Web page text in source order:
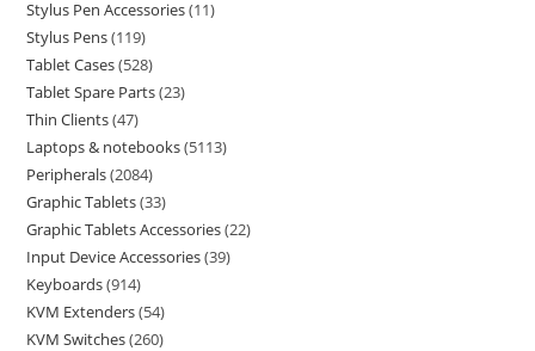
Stylus Pen Accessories 11
Stylus Pens 119
Tablet Cases 528
Tablet Spare Parts 23
Thin Clients 47
Laptops & notebooks 5113
Peripherals 2084
Graphic Tablets 33
Graphic Tablets Accessories 22
Input Device Accessories 39
Keyboards 914
KVM Extenders 54
KVM Switches 260